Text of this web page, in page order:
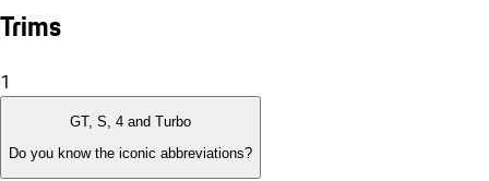
Trims
1
GT, S, 4 and Turbo
Do you know the iconic abbreviations?